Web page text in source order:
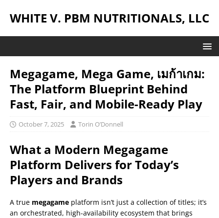
WHITE V. PBM NUTRITIONALS, LLC
Megagame, Mega Game, เมก้าเกม:
The Platform Blueprint Behind
Fast, Fair, and Mobile-Ready Play
October 7, 2025 Torin O’Donnell
What a Modern Megagame
Platform Delivers for Today’s
Players and Brands
A true megagame platform isn’t just a collection of titles; it’s
an orchestrated, high-availability ecosystem that brings